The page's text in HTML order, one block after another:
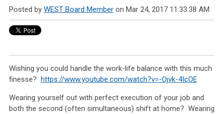
Posted by WEST Board Memberon Mar 24, 2017 11:33:38 AM
Wishing you could handle the work-life balance with this much
finesse?
https://www.youtube.com/watch?v=-Ojvk-4IcOE
Wearing yourself out with perfect execution of your job and
both the second (often simultaneous) shift at home? Wearing